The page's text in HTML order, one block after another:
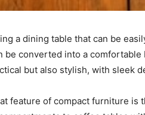
a dining table that can be
be converted into a
but also stylish, with sleek
feature of compact furniture is